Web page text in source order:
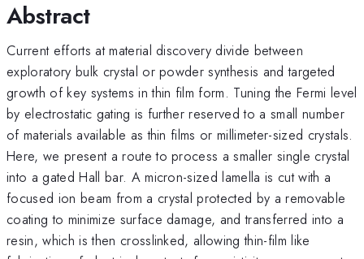
Abstract
Current efforts at material discovery divide between
exploratory bulk crystal or powder synthesis and targeted
growth of key systems in thin film form. Tuning the Fermi level
by electrostatic gating is further reserved to a small number
of materials available as thin films or millimeter-sized crystals.
Here, we present a route to process a smaller single crystal
into a gated Hall bar. A micron-sized lamella is cut with a
focused ion beam from a crystal protected by a removable
coating to minimize surface damage, and transferred into a
resin, which is then crosslinked, allowing thin-film like